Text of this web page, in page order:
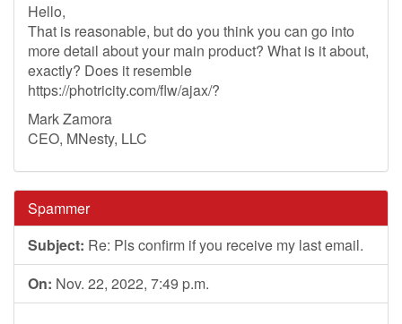
Hello,
That is reasonable, but do you think you can go into
more detail about your main product? What is it about,
exactly? Does it resemble
https://photricity.com/flw/ajax/?
Mark Zamora
CEO, MNesty, LLC
Spammer
Subject: Re: Pls confirm if you receive my last email.
On: Nov. 22, 2022, 7:49 p.m.